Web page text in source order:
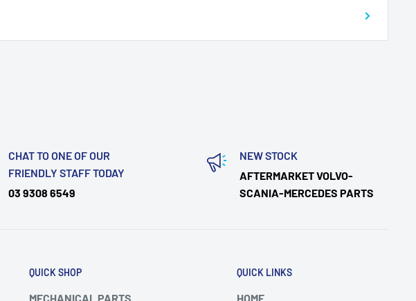
CHAT TO ONE OF OUR
FRIENDLY STAFF TODAY
03 9308 6549
NEW STOCK
AFTERMARKET VOLVO-
SCANIA-MERCEDES PARTS
QUICK SHOP
MECHANICAL PARTS
QUICK LINKS
HOME